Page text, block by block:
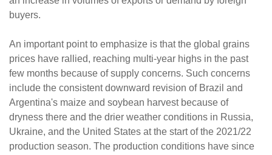
buyers.
An important point to emphasize is that the global grains
prices have rallied, reaching multi-year highs in the past
few months because of supply concerns. Such concerns
include the consistent downward revision of Brazil and
Argentina's maize and soybean harvest because of
dryness there and the drier weather conditions in Russia,
Ukraine, and the United States at the start of the 2021/22
production season. The production conditions have since